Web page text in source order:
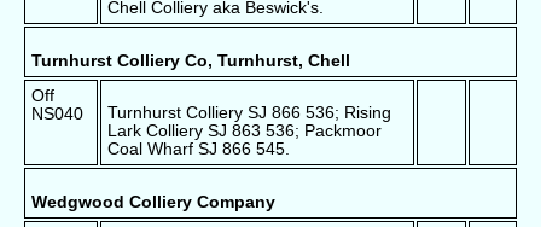
Chell Colliery aka Beswick's.
Turnhurst Colliery Co, Turnhurst, Chell
Off
NS040
Turnhurst Colliery SJ 866 536; Rising
Lark Colliery SJ 863 536; Packmoor
Coal Wharf SJ 866 545.
Wedgwood Colliery Company